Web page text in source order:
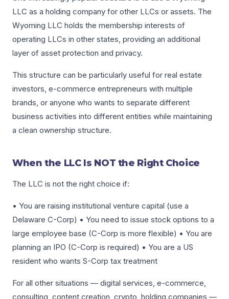
LLC as a holding company for other LLCs or assets. The
Wyoming LLC holds the membership interests of
operating LLCs in other states, providing an additional
layer of asset protection and privacy.
This structure can be particularly useful for real estate
investors, e-commerce entrepreneurs with multiple
brands, or anyone who wants to separate different
business activities into different entities while maintaining
a clean ownership structure.
When the LLC Is NOT the Right Choice
The LLC is not the right choice if:
• You are raising institutional venture capital (use a
Delaware C-Corp) • You need to issue stock options to a
large employee base (C-Corp is more flexible) • You are
planning an IPO (C-Corp is required) • You are a US
resident who wants S-Corp tax treatment
For all other situations — digital services, e-commerce,
consulting, content creation, crypto, holding companies —